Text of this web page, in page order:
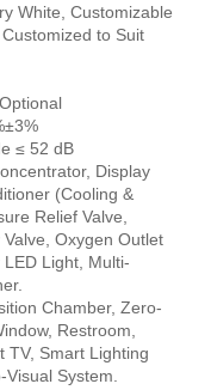
White, Customizable
to Suit
≤ 52 dB
Display
(Cooling &
Relief Valve,
Oxygen Outlet
Light, Multi-
Chamber, Zero-
Restroom,
TV, Smart Lighting
System.